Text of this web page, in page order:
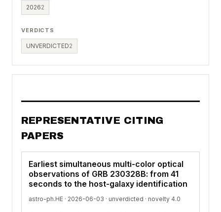
20262
VERDICTS
UNVERDICTED2
REPRESENTATIVE CITING
PAPERS
Earliest simultaneous multi-color optical
observations of GRB 230328B: from 41
seconds to the host-galaxy identification
astro-ph.HE · 2026-06-03 · unverdicted · novelty 4.0